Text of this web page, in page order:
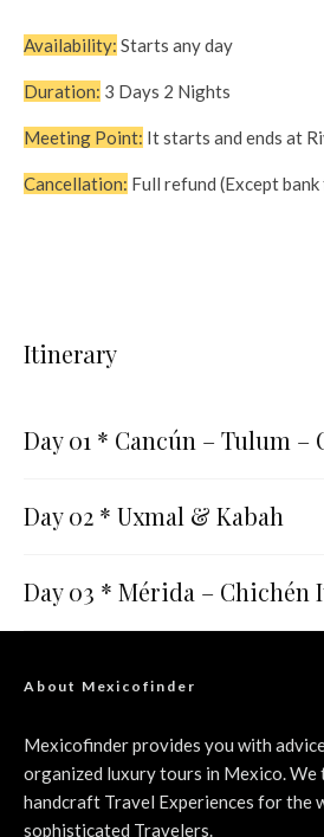
Availability: Starts any day
Duration: 3 Days 2 Nights
Meeting Point: It starts and ends at
Cancellation: Full refund (Except bank
Itinerary
Day 01 * Cancún – Tulum –
Day 02 * Uxmal & Kabah
Day 03 * Mérida – Chichén
About Mexicofinder
Mexicofinder provides you with
organized luxury tours in Mexico. We
handcraft Travel Experiences for the
sophisticated Travelers.